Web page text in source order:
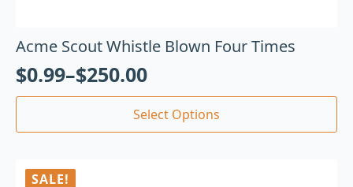
Acme Scout Whistle Blown Four Times
$0.99–$250.00
Select Options
SALE!